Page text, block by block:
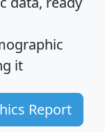
it
Report